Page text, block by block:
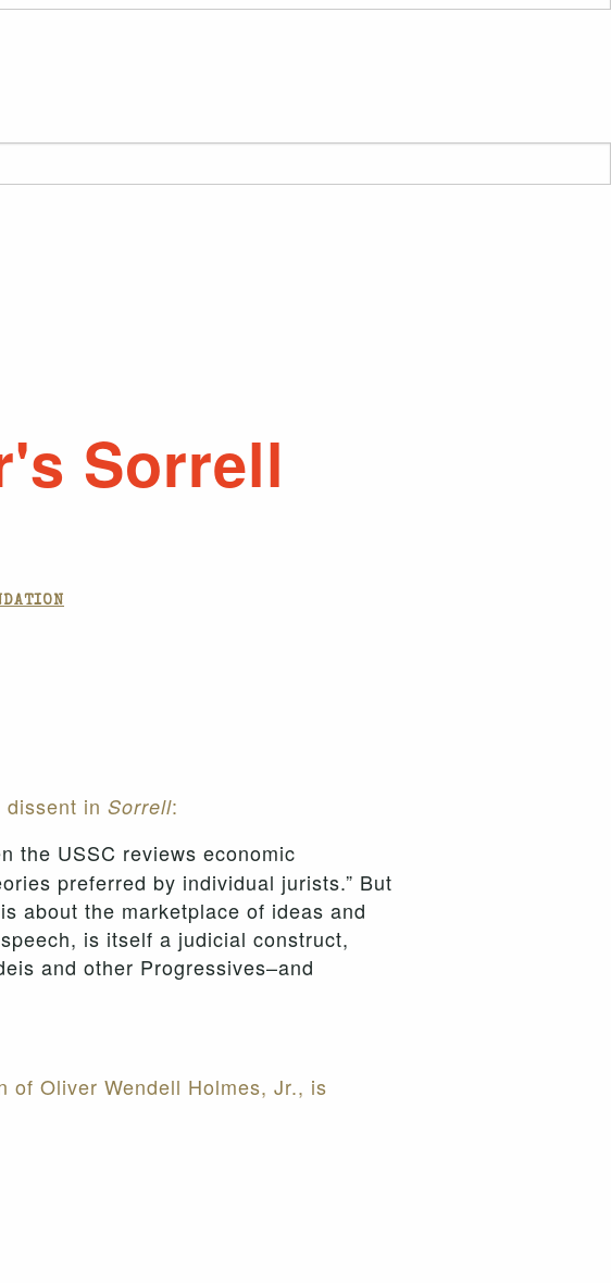
Sorrell
in Sorrell:
the USSC reviews economic
preferred by individual jurists.” But
about the marketplace of ideas and
is itself a judicial construct,
and other Progressives–and
of Oliver Wendell Holmes, Jr., is